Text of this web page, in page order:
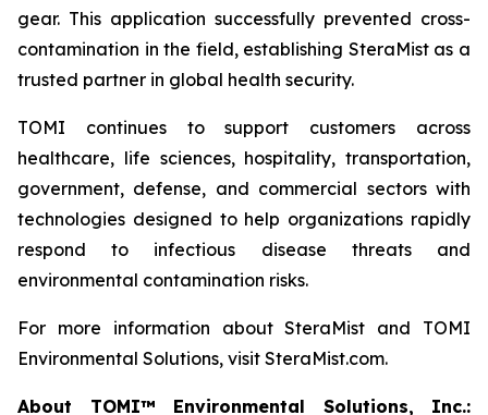
gear. This application successfully prevented cross-
contamination in the field, establishing SteraMist as a
trusted partner in global health security.
TOMI continues to support customers across
healthcare, life sciences, hospitality, transportation,
government, defense, and commercial sectors with
technologies designed to help organizations rapidly
respond to infectious disease threats and
environmental contamination risks.
For more information about SteraMist and TOMI
Environmental Solutions, visit SteraMist.com.
About TOMI™ Environmental Solutions, Inc.: